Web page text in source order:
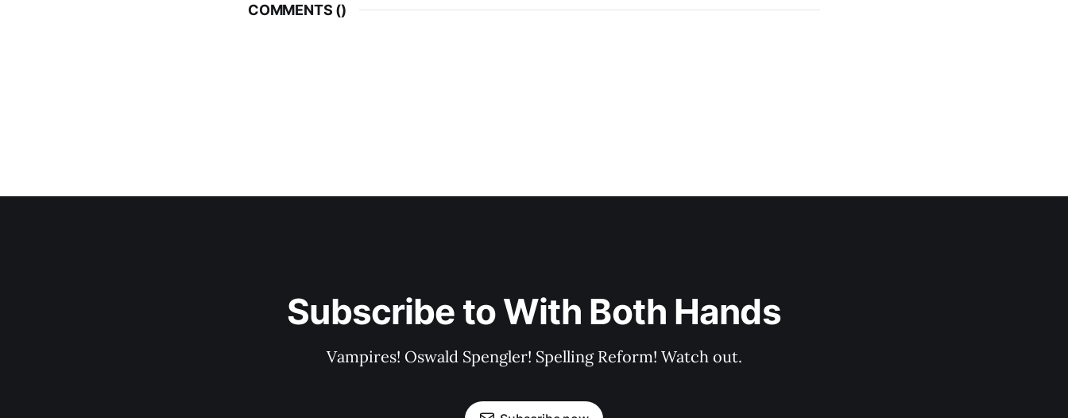
COMMENTS ()
Subscribe to With Both Hands
Vampires! Oswald Spengler! Spelling Reform! Watch out.